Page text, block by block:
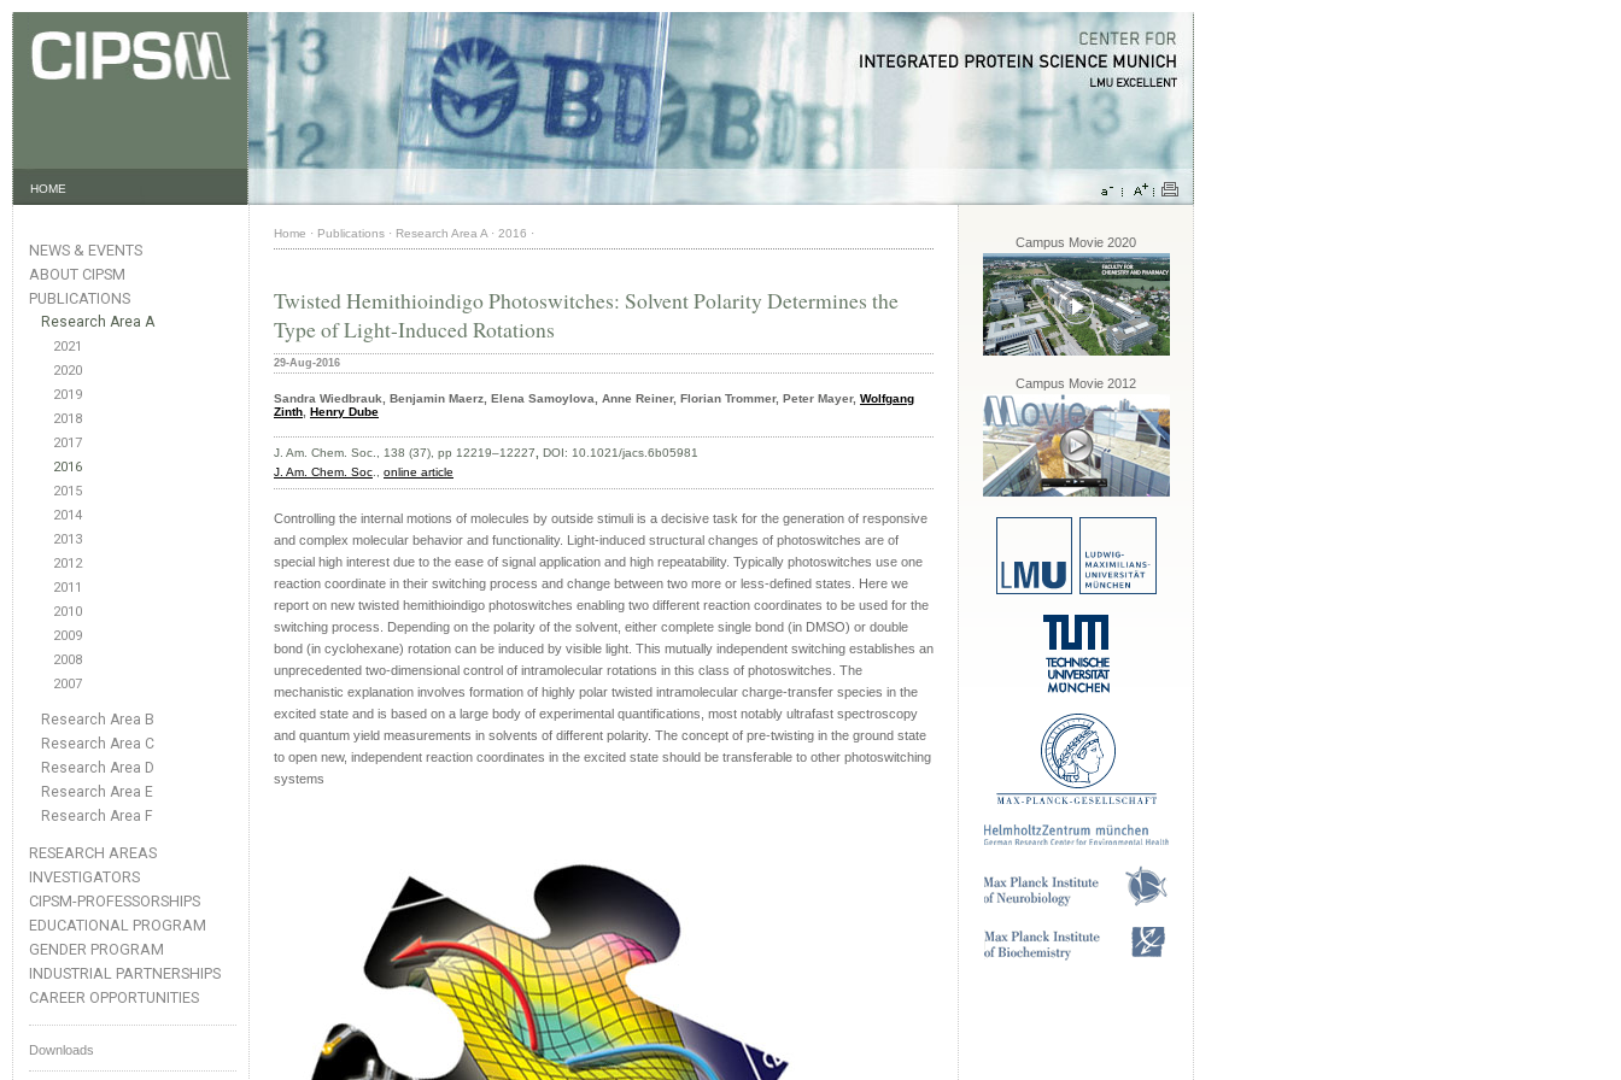
HOME
NEWS & EVENTS
ABOUT CIPSM
PUBLICATIONS
Research Area A
2021
2020
2019
2018
2017
2016
2015
2014
2013
2012
2011
2010
2009
2008
2007
Research Area B
Research Area C
Research Area D
Research Area E
Research Area F
RESEARCH AREAS
INVESTIGATORS
CIPSM-PROFESSORSHIPS
EDUCATIONAL PROGRAM
GENDER PROGRAM
INDUSTRIAL PARTNERSHIPS
CAREER OPPORTUNITIES
Downloads
Home · Publications · Research Area A · 2016 ·
Twisted Hemithioindigo Photoswitches: Solvent Polarity Determines the
Type of Light-Induced Rotations
29-Aug-2016
Sandra Wiedbrauk, Benjamin Maerz, Elena Samoylova, Anne Reiner, Florian Trommer, Peter Mayer, Wolfgang
Zinth Henry Dube
J. Am. Chem. Soc., 138 (37), pp 12219–12227 DOI: 10.1021/jacs.6b05981
J. Am. Chem. Soc
online article
Controlling the internal motions of molecules by outside stimuli is a decisive task for the generation of responsive
and complex molecular behavior and functionality. Light-induced structural changes of photoswitches are of
special high interest due to the ease of signal application and high repeatability. Typically photoswitches use one
reaction coordinate in their switching process and change between two more or less-defined states. Here we
report on new twisted hemithioindigo photoswitches enabling two different reaction coordinates to be used for the
switching process. Depending on the polarity of the solvent, either complete single bond (in DMSO) or double
bond (in cyclohexane) rotation can be induced by visible light. This mutually independent switching establishes an
unprecedented two-dimensional control of intramolecular rotations in this class of photoswitches. The
mechanistic explanation involves formation of highly polar twisted intramolecular charge-transfer species in the
excited state and is based on a large body of experimental quantifications, most notably ultrafast spectroscopy
and quantum yield measurements in solvents of different polarity. The concept of pre-twisting in the ground state
to open new, independent reaction coordinates in the excited state should be transferable to other photoswitching
systems
Campus Movie 2020
Campus Movie 2012